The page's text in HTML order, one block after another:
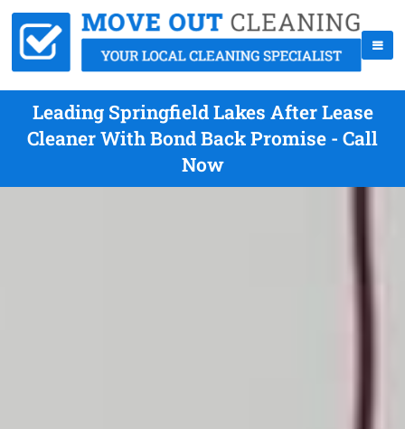
Leading Springfield Lakes After Lease
Cleaner With Bond Back Promise - Call
Now